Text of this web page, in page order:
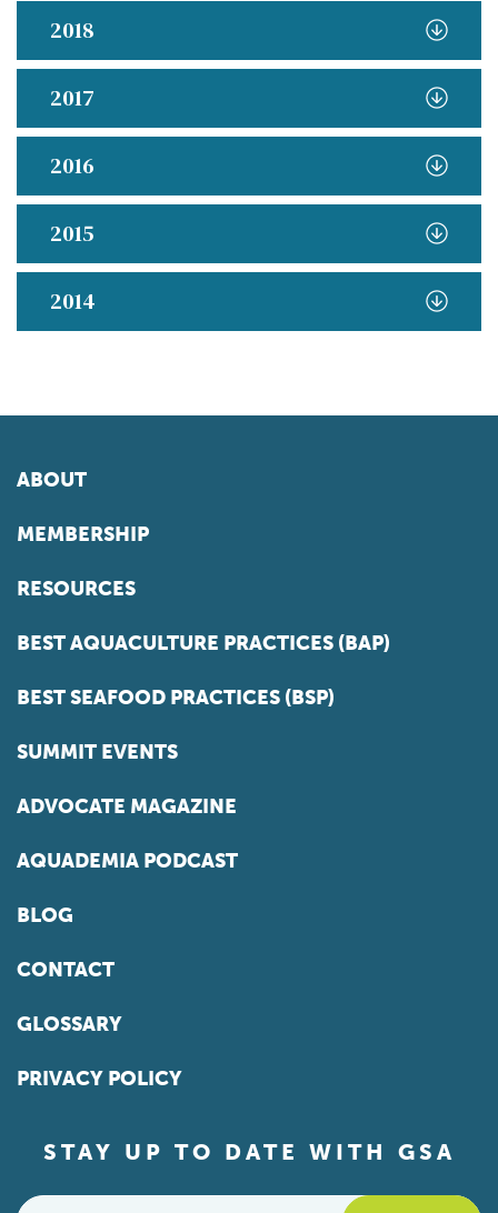
2018
2017
2016
2015
2014
ABOUT
MEMBERSHIP
RESOURCES
BEST AQUACULTURE PRACTICES (BAP)
BEST SEAFOOD PRACTICES (BSP)
SUMMIT EVENTS
ADVOCATE MAGAZINE
AQUADEMIA PODCAST
BLOG
CONTACT
GLOSSARY
PRIVACY POLICY
STAY UP TO DATE WITH GSA
Email